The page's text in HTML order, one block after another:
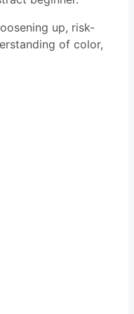
up, risk-
of color,